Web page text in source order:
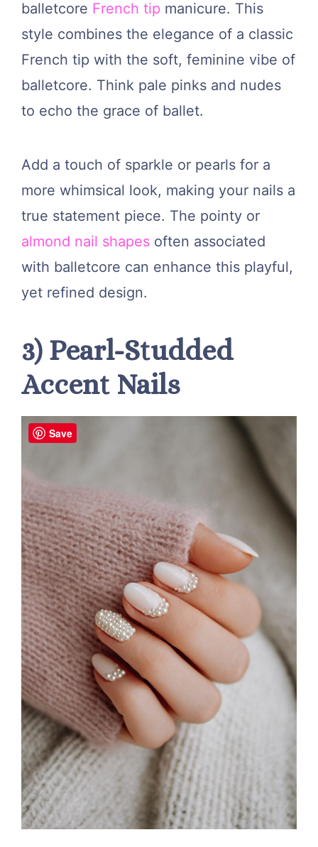
balletcore French tip manicure. This
style combines the elegance of a classic
French tip with the soft, feminine vibe of
balletcore. Think pale pinks and nudes
to echo the grace of ballet.
Add a touch of sparkle or pearls for a
more whimsical look, making your nails a
true statement piece. The pointy or
almond nail shapes often associated
with balletcore can enhance this playful,
yet refined design.
3) Pearl-Studded
Accent Nails
Save